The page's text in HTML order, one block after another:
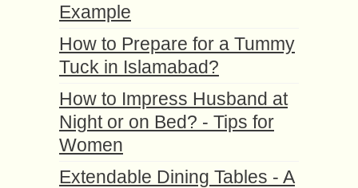
Example
How to Prepare for a Tummy
Tuck in Islamabad?
How to Impress Husband at
Night or on Bed? - Tips for
Women
Extendable Dining Tables - A